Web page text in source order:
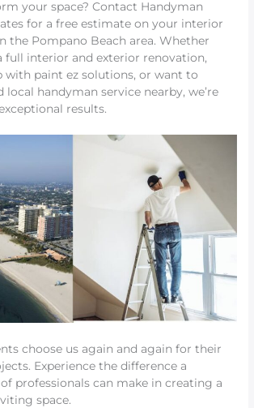
your space? Contact Handyman
for a free estimate on your interior
the Pompano Beach area. Whether
full interior and exterior renovation,
with paint ez solutions, or want to
local handyman service nearby, we’re
results.
choose us again and again for their
Experience the difference a
professionals can make in creating a
space.